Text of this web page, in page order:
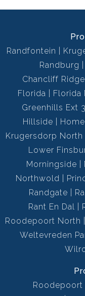
Randfontein
Randburg
Chancliff Ridge
Florida
Florida
Greenhills Ext 3
Hillside
Krugersdorp North
Lower
Morningside
Northwold
Randgate
Rant En Dal
Roodepoort North
Weltevreden
Roodepoort